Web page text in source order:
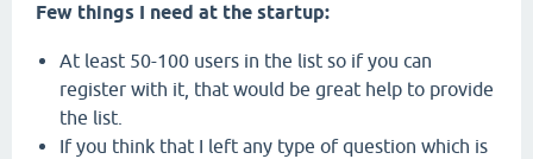
Few things I need at the startup:
At least 50-100 users in the list so if you can
register with it, that would be great help to provide
the list.
If you think that I left any type of question which is